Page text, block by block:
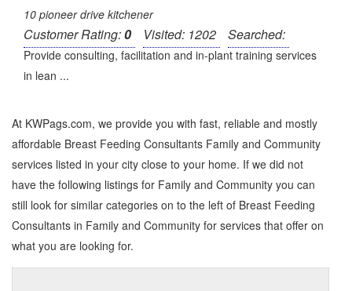
10 pioneer drive kitchener
Customer Rating:0 Visited: 1202 Searched:
Provide consulting, facilitation and in-plant training services
in lean ...
At KWPags.com, we provide you with fast, reliable and mostly
affordable Breast Feeding Consultants Family and Community
services listed in your city close to your home. If we did not
have the following listings for Family and Community you can
still look for similar categories on to the left of Breast Feeding
Consultants in Family and Community for services that offer on
what you are looking for.